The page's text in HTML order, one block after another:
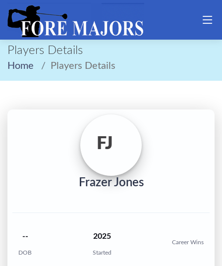
Players Details
Home Players Details
FJ
Frazer Jones
--
DOB
2025
Started
Career Wins